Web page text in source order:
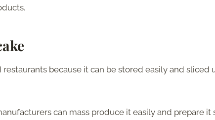
because it can be stored easily and sliced
can mass produce it easily and prepare it